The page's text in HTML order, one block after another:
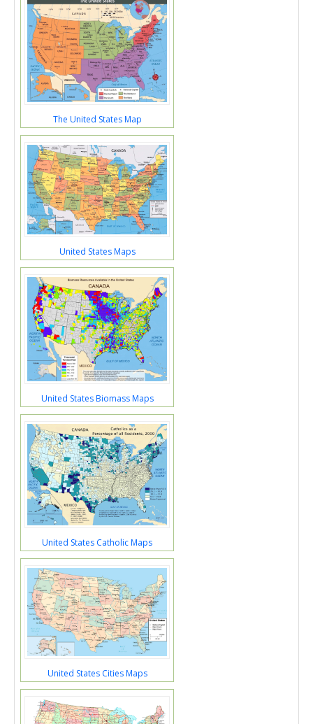
The United States Map
United States Maps
United States Biomass Maps
United States Catholic Maps
United States Cities Maps